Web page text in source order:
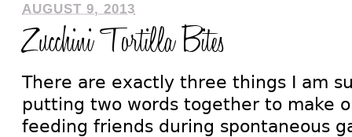
AUGUST 9, 2013
Zucchini Tortilla Bites
There are exactly three things I am
putting two words together to make
feeding friends during spontaneous